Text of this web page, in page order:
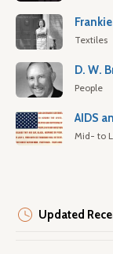
Textiles
D. W.
People
AIDS
Mid- to
Updated